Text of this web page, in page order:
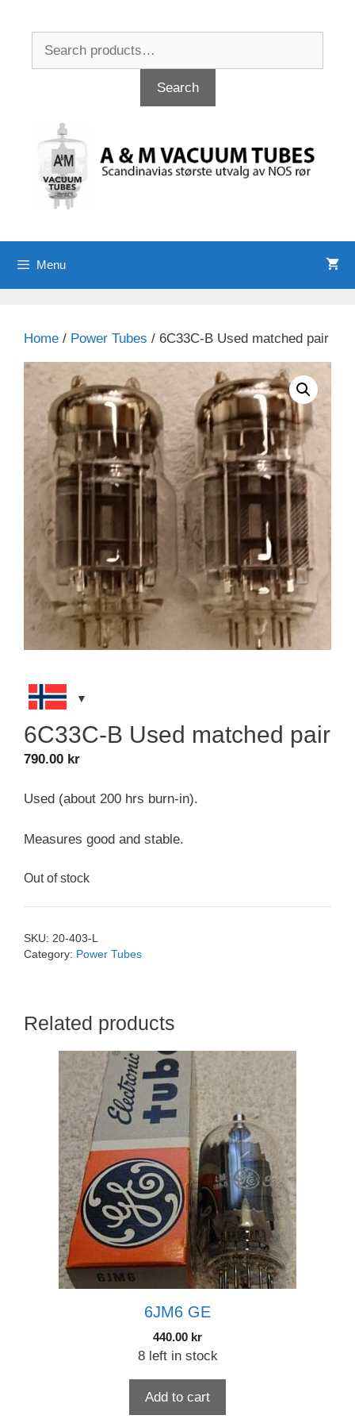
Search
Menu
Home / Power Tubes / 6C33C-B Used matched pair
6C33C-B Used matched pair
790.00 kr
Used (about 200 hrs burn-in).
Measures good and stable.
Out of stock
SKU: 20-403-L
Category: Power Tubes
Related products
6JM6 GE
440.00 kr
8 left in stock
Add to cart